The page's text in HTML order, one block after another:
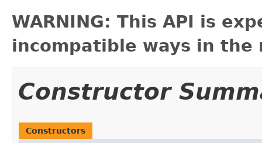
WARNING: This API is
incompatible ways in the
Constructor
Constructors